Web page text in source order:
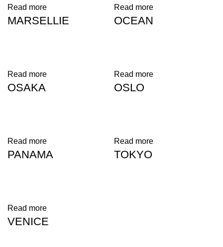
Read more
MARSELLIE
Read more
OCEAN
Read more
OSAKA
Read more
OSLO
Read more
PANAMA
Read more
TOKYO
Read more
VENICE